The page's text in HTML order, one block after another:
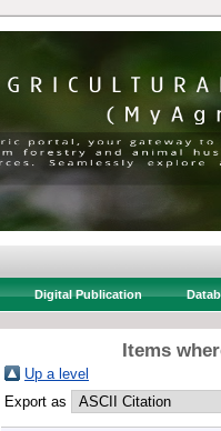
Digital Publication
Items
Up a level
Export as